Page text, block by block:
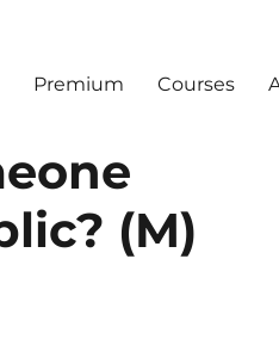
Premium Courses
(M)